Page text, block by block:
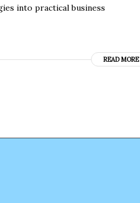
into practical business
READ MORE